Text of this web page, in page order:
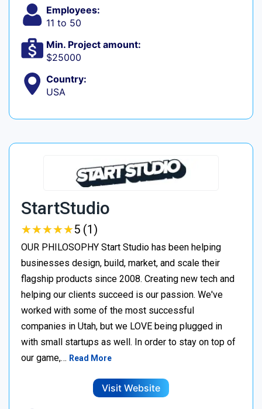
Employees:
11 to 50
Min. Project amount:
$25000
Country:
USA
StartStudio
★★★★★
★★★★★5 (1)
OUR PHILOSOPHY Start Studio has been helping
businesses design, build, market, and scale their
flagship products since 2008. Creating new tech and
helping our clients succeed is our passion. We've
worked with some of the most successful
companies in Utah, but we LOVE being plugged in
with small startups as well. In order to stay on top of
our game,… Read More
Visit Website